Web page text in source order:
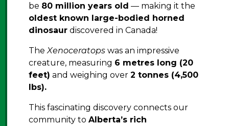
be 80 million years old — making it the
oldest known large-bodied horned
dinosaur discovered in Canada!
The Xenoceratops was an impressive
creature, measuring 6 metres long (20
feet) and weighing over 2 tonnes (4,500
lbs).
This fascinating discovery connects our
community to Alberta’s rich